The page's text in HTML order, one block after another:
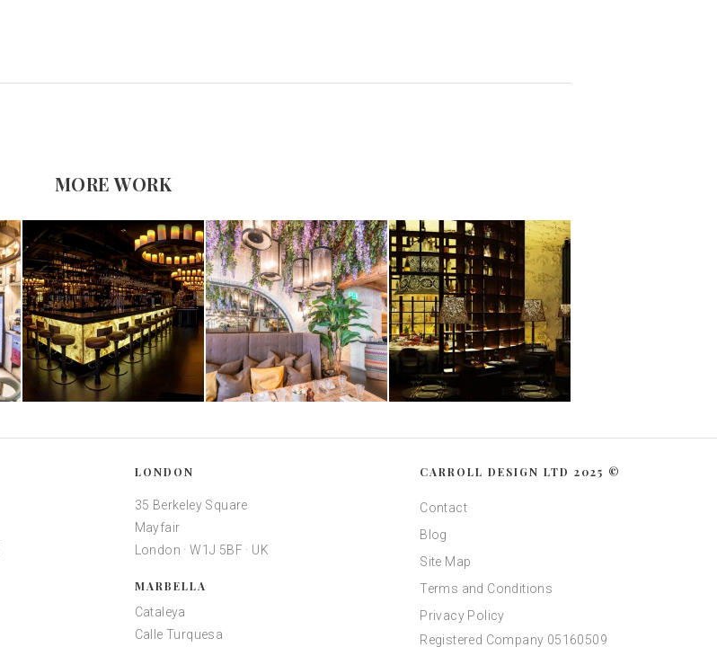
MORE WORK
LONDON
35 Berkeley Square
Mayfair
London · W1J 5BF · UK
MARBELLA
Cataleya
Calle Turquesa
CARROLL DESIGN LTD 2025 ©
Contact
Blog
Site Map
Terms and Conditions
Privacy Policy
Registered Company 05160509